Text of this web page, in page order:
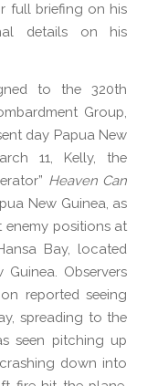
full briefing on his
details on his
to the 320th
Group,
day Papua New
11, Kelly, the
Heaven Can
New Guinea, as
positions at
Bay, located
Observers
reported seeing
spreading to the
seen pitching up
down into